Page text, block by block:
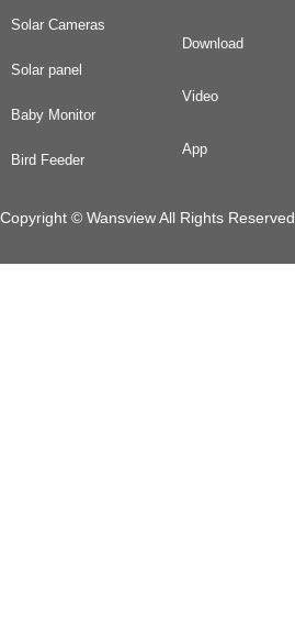
Solar Cameras
Solar panel
Baby Monitor
Bird Feeder
Download
Video
App
Copyright © Wansview All Rights Reserved.